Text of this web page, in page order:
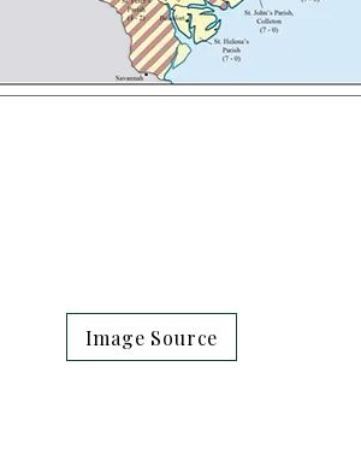
Image Source